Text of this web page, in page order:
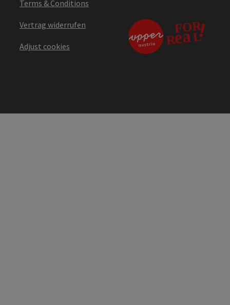
Terms & Conditions
Vertrag widerrufen
Adjust cookies